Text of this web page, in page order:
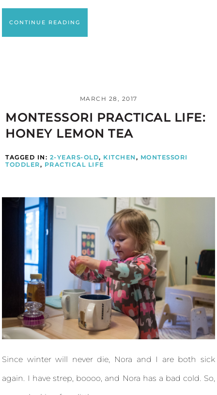
CONTINUE READING
MARCH 28, 2017
MONTESSORI PRACTICAL LIFE:
HONEY LEMON TEA
TAGGED IN: 2-YEARS-OLD, KITCHEN , MONTESSORI
TODDLER, PRACTICAL LIFE
Since winter will never die, Nora and I are both sick
again. I have strep, boooo, and Nora has a bad cold. So,